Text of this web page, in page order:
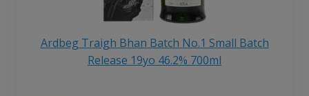
Ardbeg Traigh Bhan Batch No.1 Small Batch
Release 19yo 46.2% 700ml